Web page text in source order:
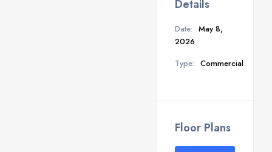
Details
Date: May 8,
2026
Type: Commercial
Floor Plans